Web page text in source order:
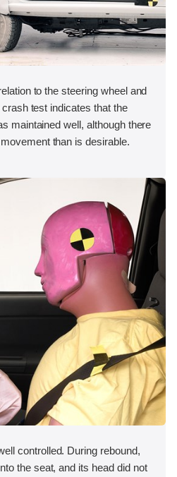
to the steering wheel and
test indicates that the
maintained well, although there
than is desirable.
controlled. During rebound,
the seat, and its head did not